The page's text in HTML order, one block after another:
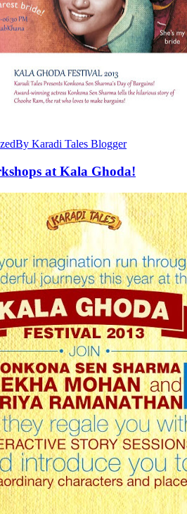
By Karadi Tales Blogger
at Kala Ghoda!